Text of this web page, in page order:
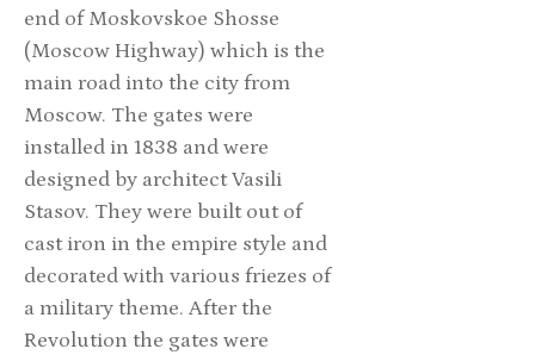
end of Moskovskoe Shosse
(Moscow Highway) which is the
main road into the city from
Moscow. The gates were
installed in 1838 and were
designed by architect Vasili
Stasov. They were built out of
cast iron in the empire style and
decorated with various friezes of
a military theme. After the
Revolution the gates were